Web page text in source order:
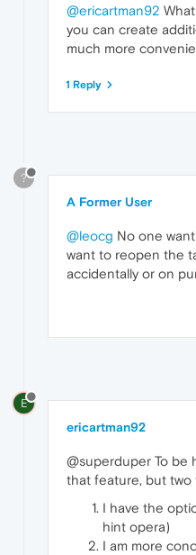
@ericartman92
you can create
much more
1 Reply
?
A Former User
@leocg No one
want to reopen the
accidentally or on
E
ericartman92
@superduper To be
that feature, but two
I have the
hint opera)
I am more